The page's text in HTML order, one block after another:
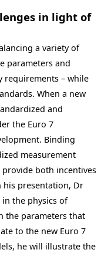
in light of
a variety of
parameters and
requirements – while
When a new
and
the Euro 7
Binding
measurement
both incentives
presentation, Dr
in the physics of
the parameters that
to the new Euro 7
he will illustrate the